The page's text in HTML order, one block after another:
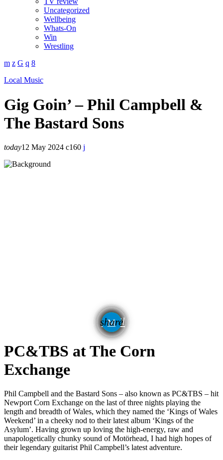
Uncategorized
Wellbeing
Whats-On
Win
Wrestling
Local Music
Gig Goin’ – Phil Campbell &
The Bastard Sons
today12 May 2024 160
share
email
PC&TBS at The Corn
Exchange
Phil Campbell and the Bastard Sons – also known as PC&TBS – hit
Newport Corn Exchange on the last of three nights playing the
length and breadth of Wales, which they named the ‘Kings of Wales
Weekend’ in a cheeky nod to their latest album ‘Kings of the
Asylum’. Having grown up loving the high-energy, raw and
unapologetically chunky sound of Motörhead, I had high hopes of
their legendary guitarist Phil Campbell’s latest adventure.